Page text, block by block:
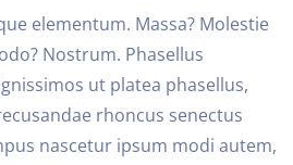
elementum. Massa? Molestie
Nostrum. Phasellus
ut platea phasellus,
rhoncus senectus
nascetur ipsum modi autem,